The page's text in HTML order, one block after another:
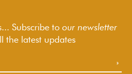
Subscribe to our newsletter
the latest updates